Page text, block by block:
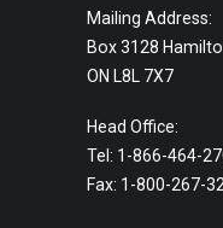
October 20,
RCMP
Mailing Address:
Box 3128
ON L8L 7X7
Head Office:
Tel: 1-866-464-
Fax: 1-800-267-